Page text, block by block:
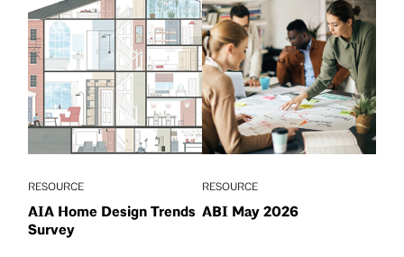
RESOURCE
AIA Home Design Trends
Survey
RESOURCE
ABI May 2026